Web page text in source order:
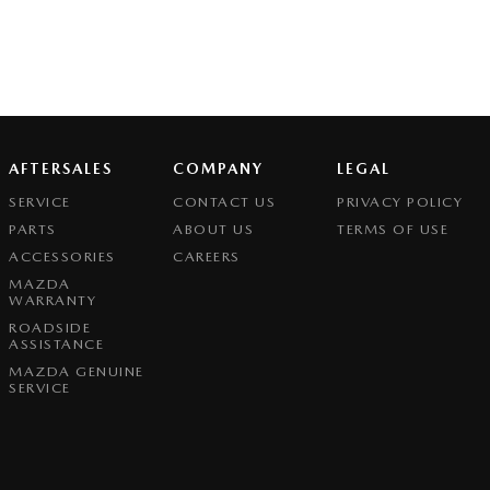
AFTERSALES
SERVICE
PARTS
ACCESSORIES
MAZDA
WARRANTY
ROADSIDE
ASSISTANCE
MAZDA GENUINE
SERVICE
COMPANY
CONTACT US
ABOUT US
CAREERS
LEGAL
PRIVACY POLICY
TERMS OF USE